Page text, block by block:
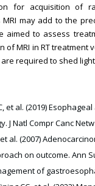
for acquisition of
may add to the
aimed to assess
of MRI in RT
required to shed
et al. (2019)
J Natl Compr Canc Netw
et al. (2007)
on outcome. Ann
of